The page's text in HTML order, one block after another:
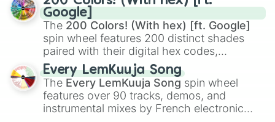
RengokuandGiyu Tomioka, and powerful
demons likeMuzan Kibutsuji,Akaza, and
Kokushibo
Google]
The 200 Colors! (With hex) [ft. Google]
spin wheel features 200 distinct shades
paired with their digital hex codes,
spanning the entire color spectrum from
vibrant tones like#FF0800(Candy Apple
Red),#39FF14(Neon Green), and
#007FFF(Azure Blue) to neutral shades
like#F5F5DC(Beige), #B76E79(Rose
Every LemKuuja Song
The Every LemKuuja Song spin wheel
features over 90 tracks, demos, and
instrumental mixes by French electronic